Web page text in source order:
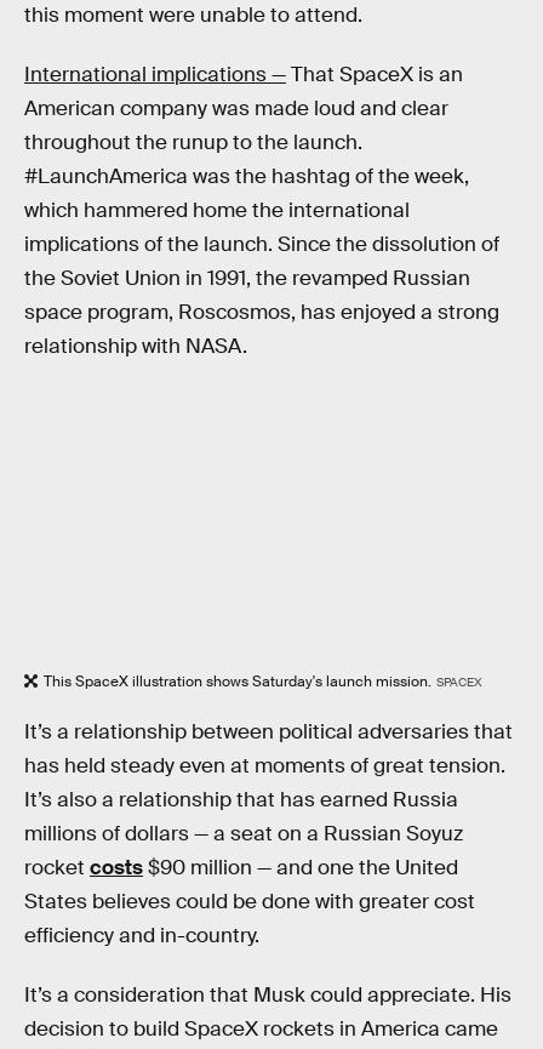
this moment were unable to attend.
International implications —That SpaceX is an
American company was made loud and clear
throughout the runup to the launch.
#LaunchAmerica was the hashtag of the week,
which hammered home the international
implications of the launch. Since the dissolution of
the Soviet Union in 1991, the revamped Russian
space program, Roscosmos, has enjoyed a strong
relationship with NASA.
This SpaceX illustration shows Saturday's launch mission. SPACEX
It’s a relationship between political adversaries that
has held steady even at moments of great tension.
It’s also a relationship that has earned Russia
millions of dollars — a seat on a Russian Soyuz
rocket costs$90 million — and one the United
States believes could be done with greater cost
efficiency and in-country.
It’s a consideration that Musk could appreciate. His
decision to build SpaceX rockets in America came